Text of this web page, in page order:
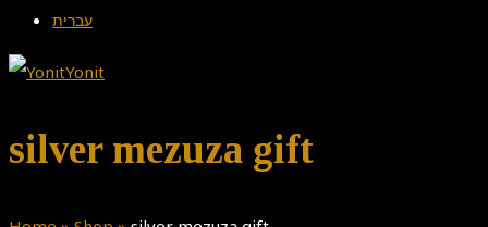
עברית
silver mezuza gift